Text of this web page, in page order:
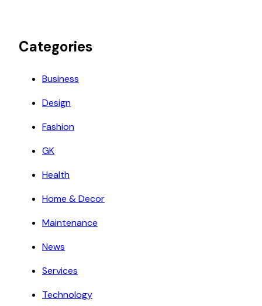
Categories
Business
Design
Fashion
GK
Health
Home & Decor
Maintenance
News
Services
Technology